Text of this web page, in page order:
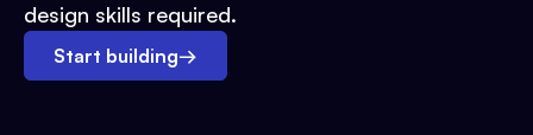
design skills required.
Start building→